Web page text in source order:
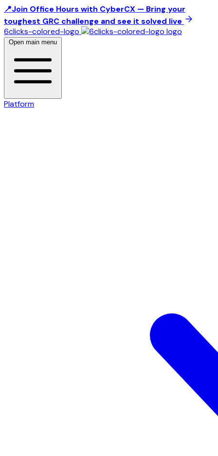
📍Join Office Hours with CyberCX — Bring your
toughest GRC challenge and see it solved live
6clicks-colored-logo
Open main menu
Platform